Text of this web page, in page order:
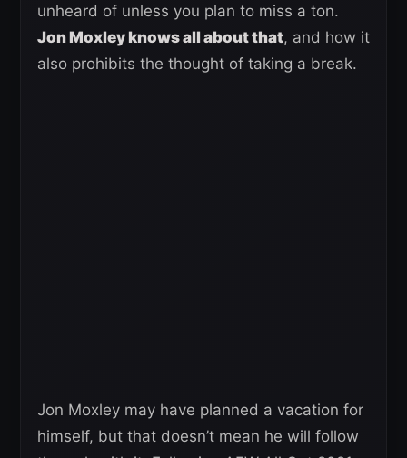
unheard of unless you plan to miss a ton.
Jon Moxley knows all about that, and how it
also prohibits the thought of taking a break.
Jon Moxley may have planned a vacation for
himself, but that doesn’t mean he will follow